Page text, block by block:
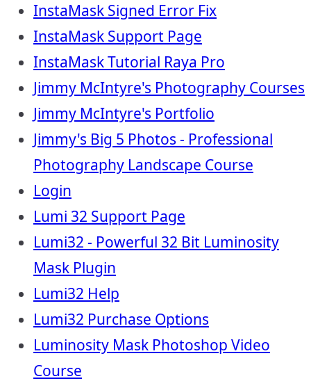
InstaMask Signed Error Fix
InstaMask Support Page
InstaMask Tutorial Raya Pro
Jimmy McIntyre's Photography Courses
Jimmy McIntyre's Portfolio
Jimmy's Big 5 Photos - Professional
Photography Landscape Course
Login
Lumi 32 Support Page
Lumi32 - Powerful 32 Bit Luminosity
Mask Plugin
Lumi32 Help
Lumi32 Purchase Options
Luminosity Mask Photoshop Video
Course